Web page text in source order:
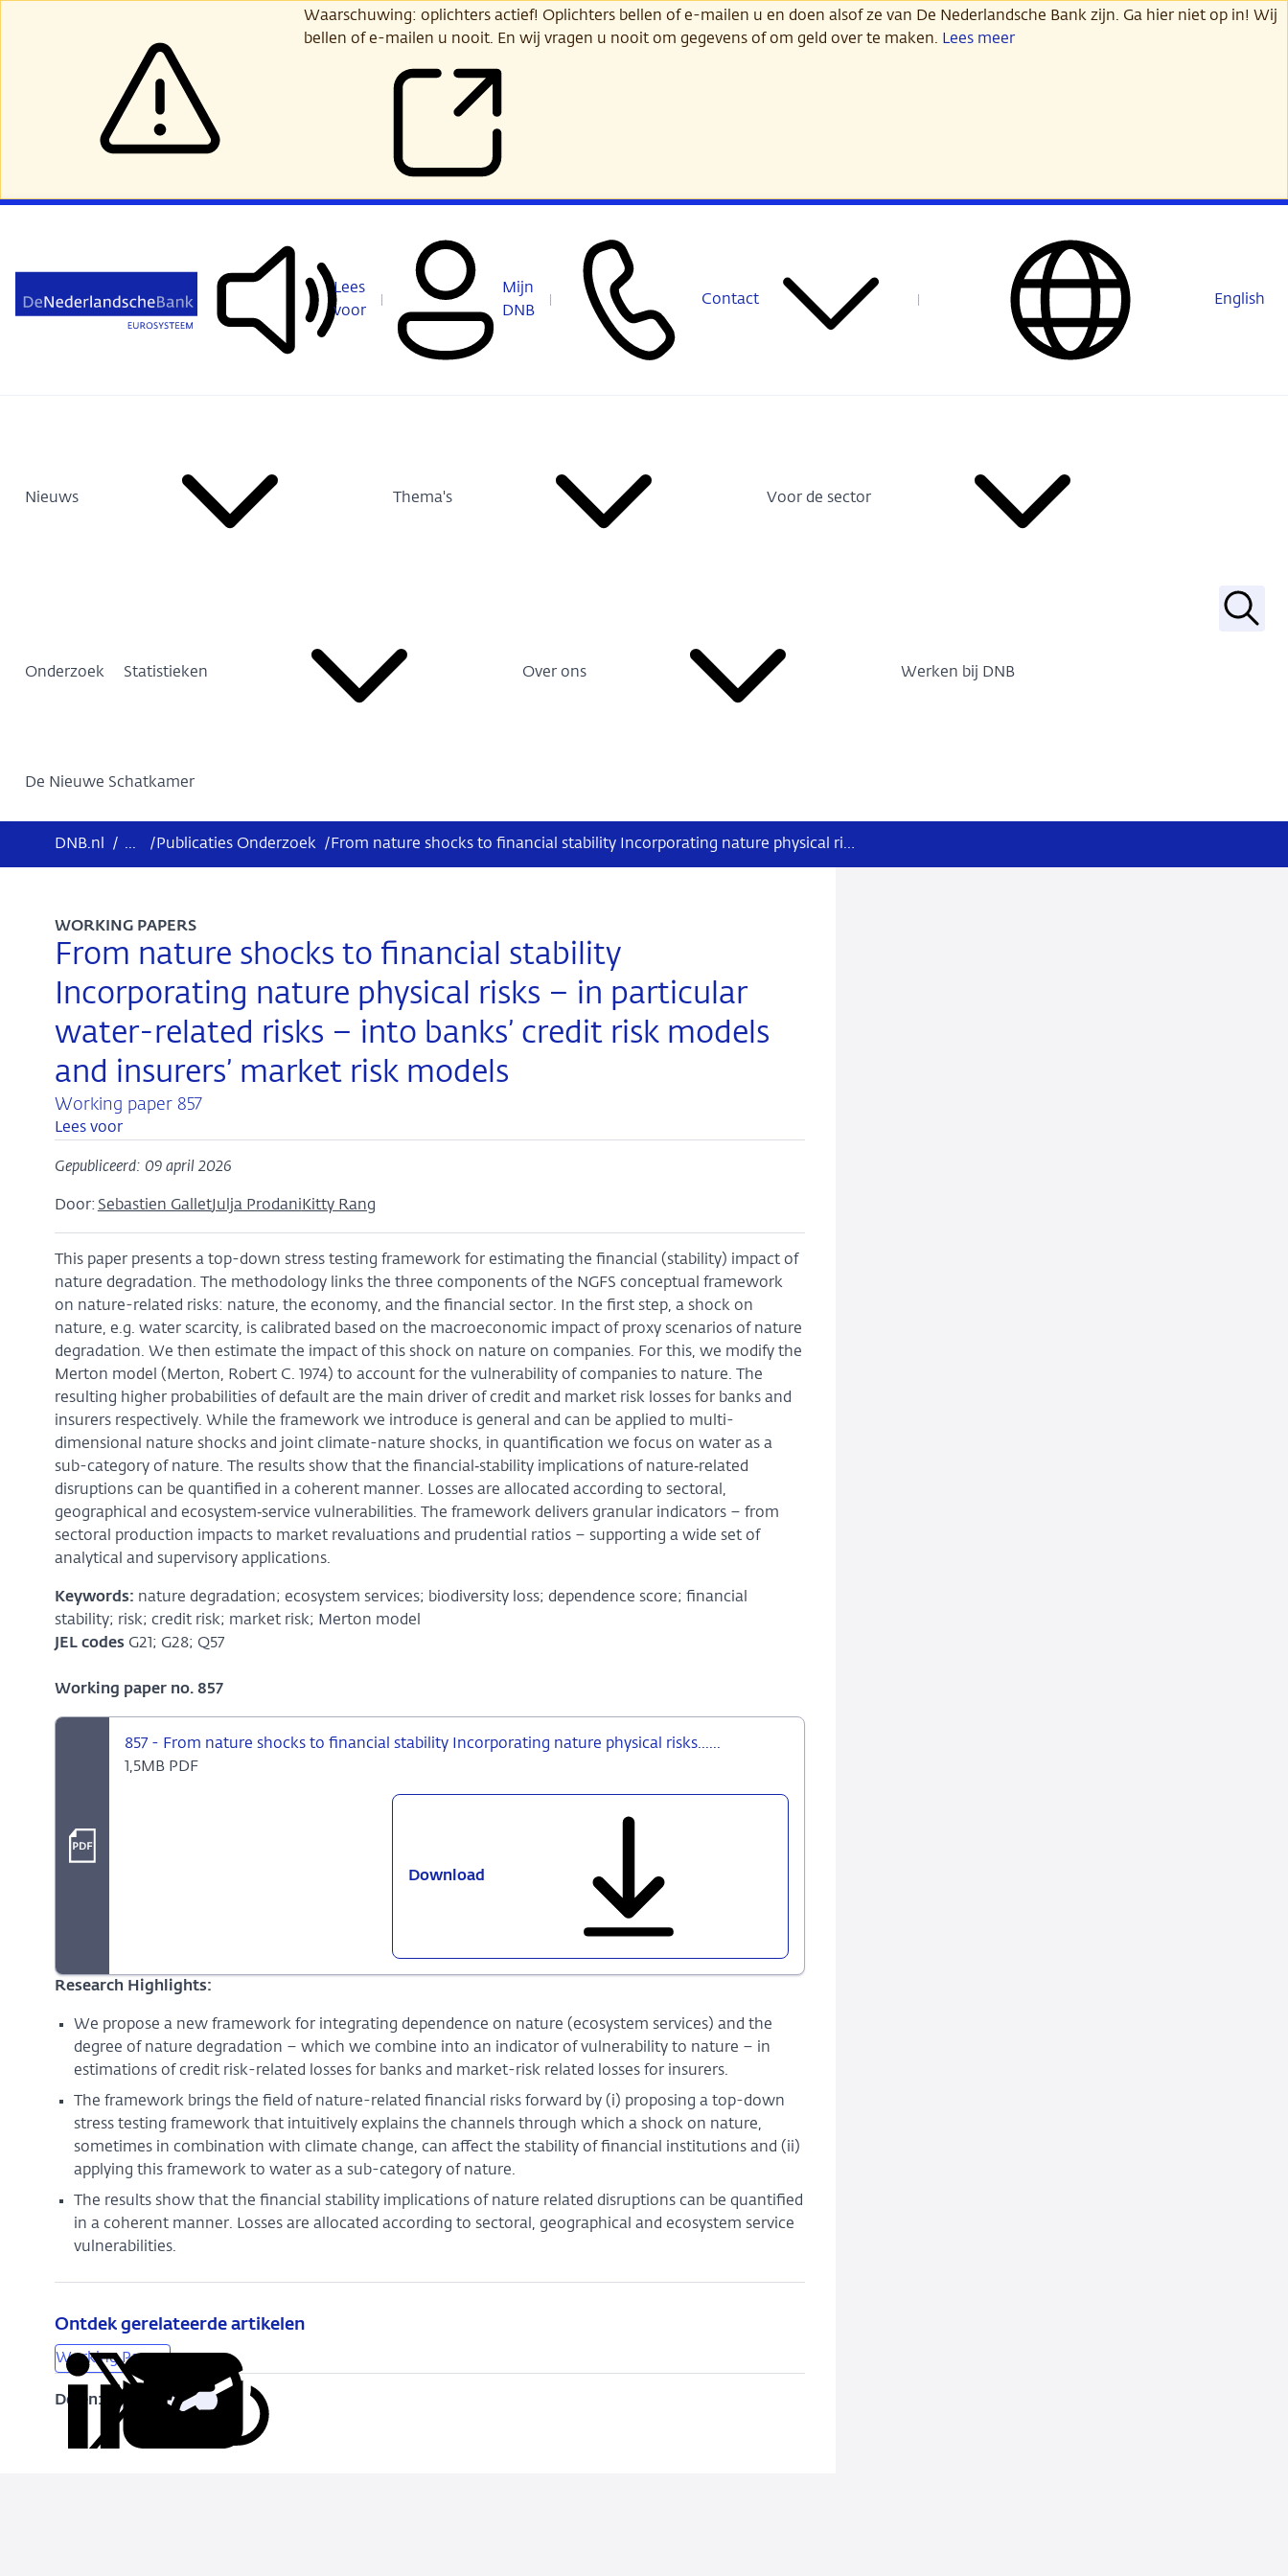
Waarschuwing: oplichters actief! Oplichters bellen of e-mailen u en doen alsof ze van De Nederlandsche Bank zijn. Ga hier niet op in! Wij
bellen of e-mailen u nooit. En wij vragen u nooit om gegevens of om geld over te maken. Lees meer
Lees
voor
Mijn
DNB
Contact English
Nieuws Thema's Voor de sector
Onderzoek Statistieken Over ons Werken bij DNB
De Nieuwe Schatkamer
Zoek
DNB.nl / ... / Publicaties Onderzoek / From nature shocks to financial stability Incorporating nature physical risks – in particular water-related risks – into banks’ credit risk models and insurers’ market risk models
From nature shocks to financial stability
Incorporating nature physical risks – in particular
water-related risks – into banks’ credit risk models
and insurers’ market risk models
Working paper 857
WORKING PAPERS
Lees voor
Gepubliceerd: 09 april 2026
Door: Sebastien GalletJulja Prodani Kitty Rang
This paper presents a top-down stress testing framework for estimating the financial (stability) impact of
nature degradation. The methodology links the three components of the NGFS conceptual framework
on nature-related risks: nature, the economy, and the financial sector. In the first step, a shock on
nature, e.g. water scarcity, is calibrated based on the macroeconomic impact of proxy scenarios of nature
degradation. We then estimate the impact of this shock on nature on companies. For this, we modify the
Merton model (Merton, Robert C. 1974) to account for the vulnerability of companies to nature. The
resulting higher probabilities of default are the main driver of credit and market risk losses for banks and
insurers respectively. While the framework we introduce is general and can be applied to multi-
dimensional nature shocks and joint climate-nature shocks, in quantification we focus on water as a
sub-category of nature. The results show that the financial‑stability implications of nature‑related
disruptions can be quantified in a coherent manner. Losses are allocated according to sectoral,
geographical and ecosystem‑service vulnerabilities. The framework delivers granular indicators – from
sectoral production impacts to market revaluations and prudential ratios – supporting a wide set of
analytical and supervisory applications.
Keywords: nature degradation; ecosystem services; biodiversity loss; dependence score; financial
stability; risk; credit risk; market risk; Merton model
JEL codesG21; G28; Q57
Working paper no. 857
857 - From nature shocks to financial stability Incorporating nature physical risks......
1,5MB PDF
Download
stability
Incorporating
physical
risks......
Research Highlights:
We propose a new framework for integrating dependence on nature (ecosystem services) and the
degree of nature degradation – which we combine into an indicator of vulnerability to nature – in
estimations of credit risk-related losses for banks and market-risk related losses for insurers.
The framework brings the field of nature-related financial risks forward by (i) proposing a top-down
stress testing framework that intuitively explains the channels through which a shock on nature,
sometimes in combination with climate change, can affect the stability of financial institutions and (ii)
applying this framework to water as a sub-category of nature.
The results show that the financial stability implications of nature related disruptions can be quantified
in a coherent manner. Losses are allocated according to sectoral, geographical and ecosystem service
vulnerabilities.
Ontdek gerelateerde artikelen
Working Papers
Delen:
Deel
via
DeelDeelKopieer